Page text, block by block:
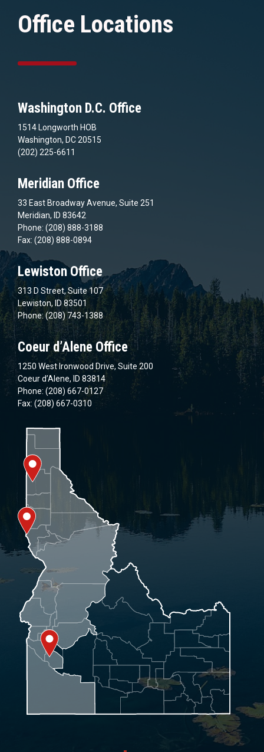
Office Locations
Washington D.C. Office
1514 Longworth HOB
Washington, DC 20515
(202) 225-6611
Meridian Office
33 East Broadway Avenue, Suite 251
Meridian, ID 83642
Phone: (208) 888-3188
Fax: (208) 888-0894
Lewiston Office
313 D Street, Suite 107
Lewiston, ID 83501
Phone: (208) 743-1388
Coeur d’Alene Office
1250 West Ironwood Drive, Suite 200
Coeur d’Alene, ID 83814
Phone: (208) 667-0127
Fax: (208) 667-0310